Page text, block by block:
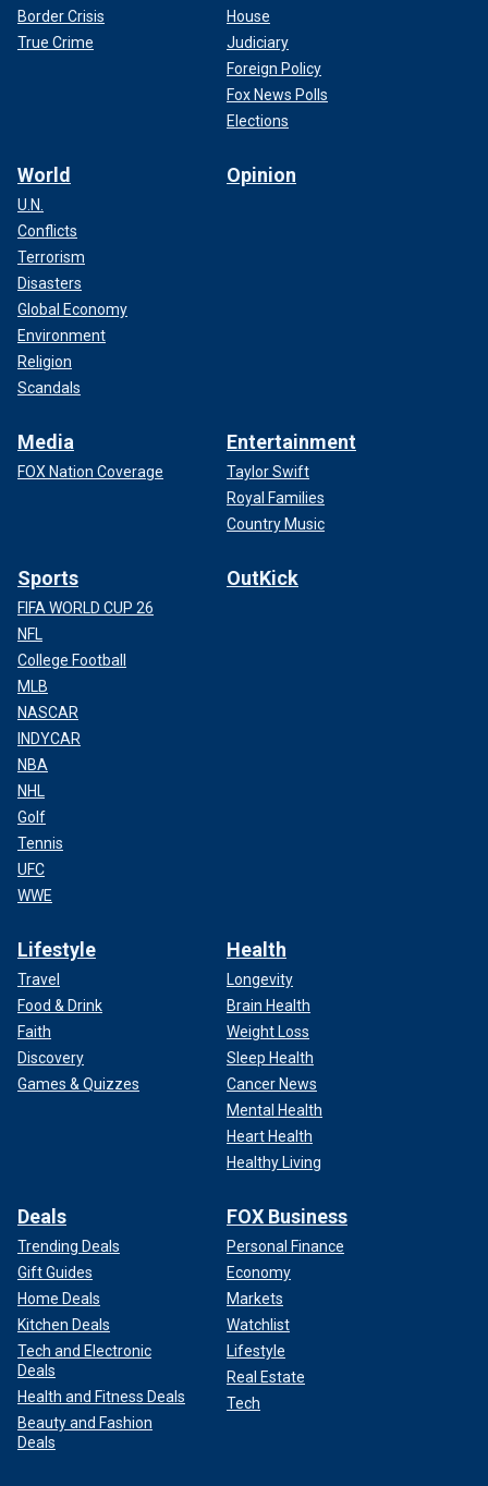
Border Crisis
True Crime
House
Judiciary
Foreign Policy
Fox News Polls
Elections
World
U.N.
Conflicts
Terrorism
Disasters
Global Economy
Environment
Religion
Scandals
Opinion
Media
FOX Nation Coverage
Entertainment
Taylor Swift
Royal Families
Country Music
Sports
FIFA WORLD CUP 26
NFL
College Football
MLB
NASCAR
INDYCAR
NBA
NHL
Golf
Tennis
UFC
WWE
OutKick
Lifestyle
Travel
Food & Drink
Faith
Discovery
Games & Quizzes
Health
Longevity
Brain Health
Weight Loss
Sleep Health
Cancer News
Mental Health
Heart Health
Healthy Living
Deals
Trending Deals
Gift Guides
Home Deals
Kitchen Deals
Tech and Electronic
Deals
Health and Fitness Deals
Beauty and Fashion
Deals
FOX Business
Personal Finance
Economy
Markets
Watchlist
Lifestyle
Real Estate
Tech